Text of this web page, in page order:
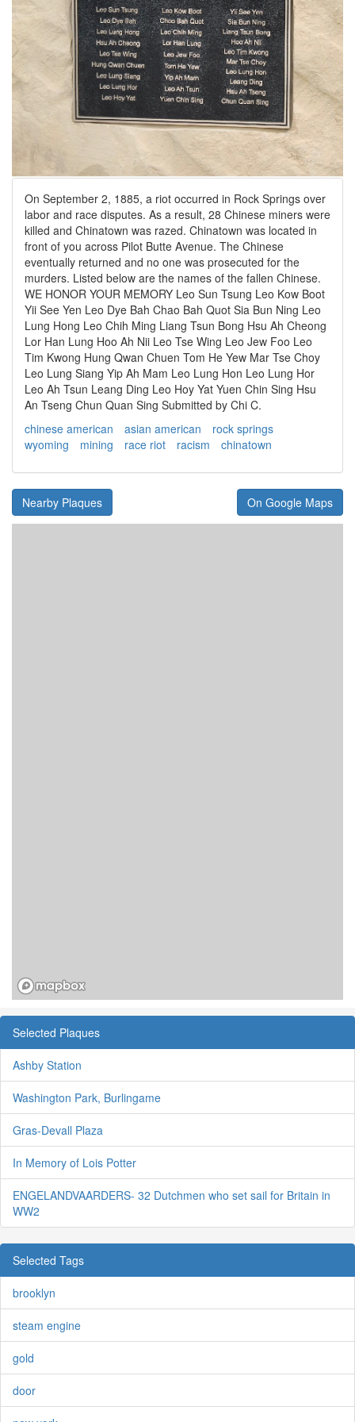
On September 2, 1885, a riot occurred in Rock Springs over
labor and race disputes. As a result, 28 Chinese miners were
killed and Chinatown was razed. Chinatown was located in
front of you across Pilot Butte Avenue. The Chinese
eventually returned and no one was prosecuted for the
murders. Listed below are the names of the fallen Chinese.
WE HONOR YOUR MEMORY Leo Sun Tsung Leo Kow Boot
Yii See Yen Leo Dye Bah Chao Bah Quot Sia Bun Ning Leo
Lung Hong Leo Chih Ming Liang Tsun Bong Hsu Ah Cheong
Lor Han Lung Hoo Ah Nii Leo Tse Wing Leo Jew Foo Leo
Tim Kwong Hung Qwan Chuen Tom He Yew Mar Tse Choy
Leo Lung Siang Yip Ah Mam Leo Lung Hon Leo Lung Hor
Leo Ah Tsun Leang Ding Leo Hoy Yat Yuen Chin Sing Hsu
An Tseng Chun Quan Sing Submitted by Chi C.
chinese american
asian american
rock springs
wyoming
mining race riot racism chinatown
Nearby Plaques On Google Maps
Selected Plaques
Ashby Station
Washington Park, Burlingame
Gras-Devall Plaza
In Memory of Lois Potter
ENGELANDVAARDERS- 32 Dutchmen who set sail for Britain in
WW2
Selected Tags
brooklyn
steam engine
gold
door